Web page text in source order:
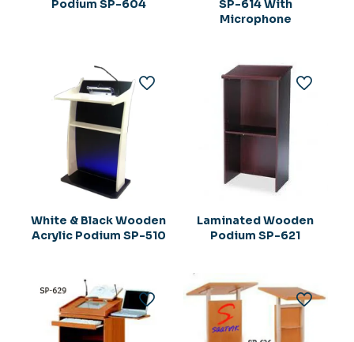
Podium SP-604
SP-614 With
Microphone
White & Black Wooden
Acrylic Podium SP-510
Laminated Wooden
Podium SP-621